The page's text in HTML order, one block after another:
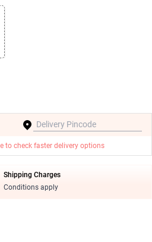
to check faster delivery options
Shipping Charges
Conditions apply